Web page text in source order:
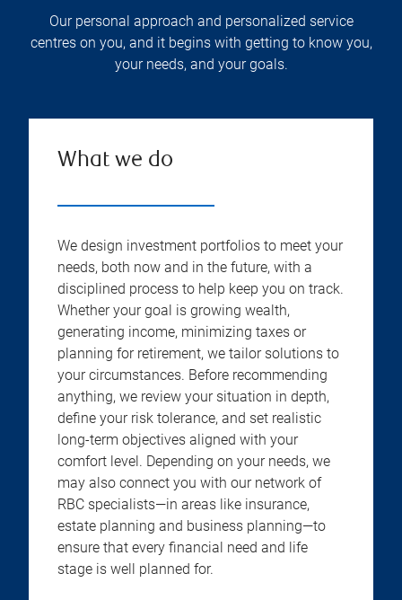
Our personal approach and personalized service
centres on you, and it begins with getting to know you,
your needs, and your goals.
What we do
We design investment portfolios to meet your
needs, both now and in the future, with a
disciplined process to help keep you on track.
Whether your goal is growing wealth,
generating income, minimizing taxes or
planning for retirement, we tailor solutions to
your circumstances. Before recommending
anything, we review your situation in depth,
define your risk tolerance, and set realistic
long-term objectives aligned with your
comfort level. Depending on your needs, we
may also connect you with our network of
RBC specialists—in areas like insurance,
estate planning and business planning—to
ensure that every financial need and life
stage is well planned for.